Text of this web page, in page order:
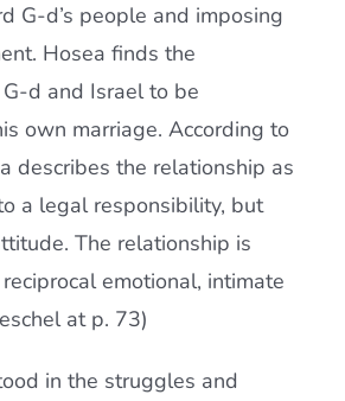
G-d’s people and imposing
Hosea finds the
d and Israel to be
own marriage. According to
describes the relationship as
a legal responsibility, but
The relationship is
emotional, intimate
at p. 73)
in the struggles and